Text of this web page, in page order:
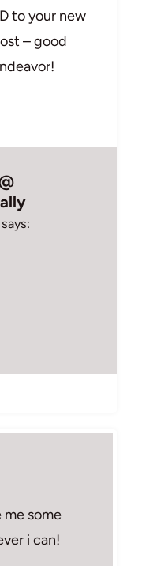
to your new
– good
says:
me some
i can!